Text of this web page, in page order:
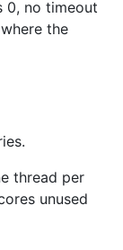
0, no timeout
the
thread per
unused